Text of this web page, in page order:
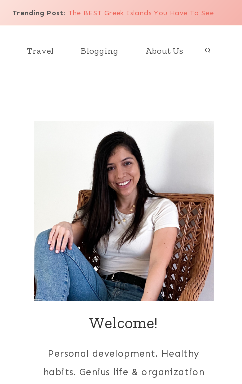
Trending Post: The BEST Greek Islands You Have To See
Travel Blogging About Us
Welcome!
Personal development. Healthy
habits. Genius life & organization